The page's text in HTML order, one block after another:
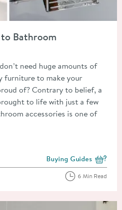
to Bathroom Accessories
Bathroom
need huge amounts of
furniture to make your
of? Contrary to belief, a
to life with just a few
accessories is one of
View more blog posts
Buying Guides
6 Min Read